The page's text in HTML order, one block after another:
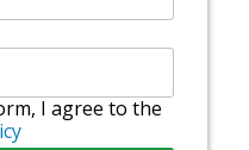
I agree to the